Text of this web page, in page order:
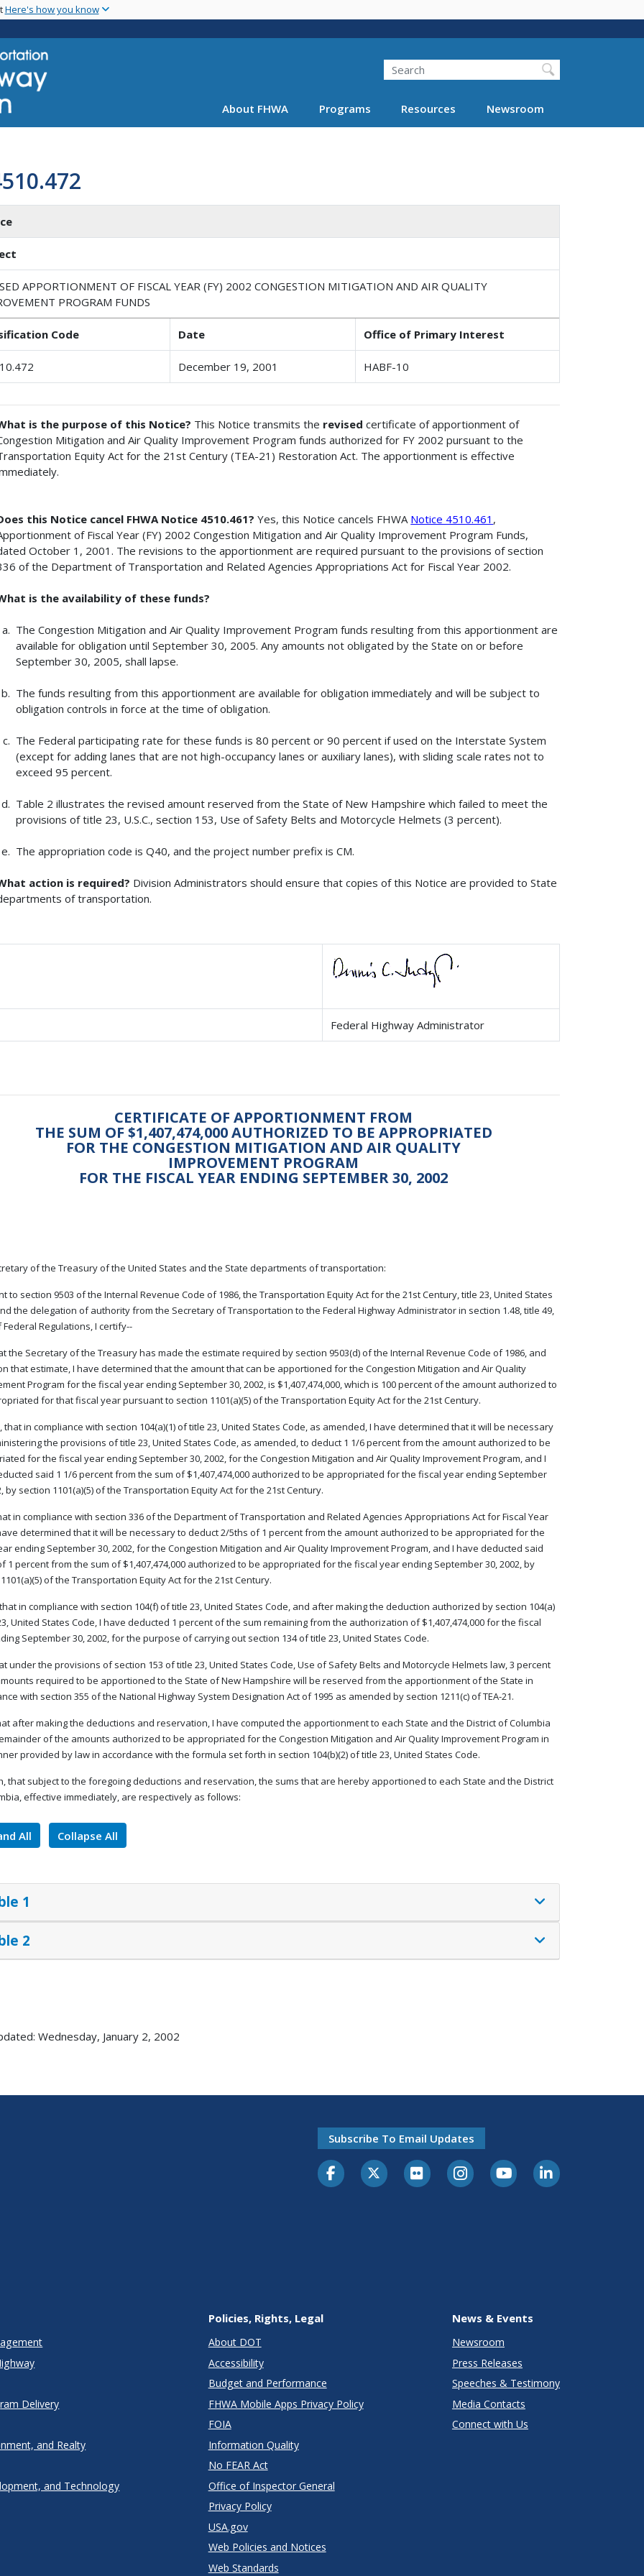
main
Here's how you know
Search
About FHWA Programs Resources Newsroom
APPORTIONMENT OF FISCAL YEAR (FY) 2002 CONGESTION MITIGATION AND AIR QUALITY
PROGRAM FUNDS
Code Date Office of Primary Interest
December 19, 2001 HABF-10
is the purpose of this Notice? This Notice transmits the revised certificate of apportionment of
Mitigation and Air Quality Improvement Program funds authorized for FY 2002 pursuant to the
Equity Act for the 21st Century (TEA-21) Restoration Act. The apportionment is effective
this Notice cancel FHWA Notice 4510.461? Yes, this Notice cancels FHWA Notice 4510.461 ,
of Fiscal Year (FY) 2002 Congestion Mitigation and Air Quality Improvement Program Funds,
October 1, 2001. The revisions to the apportionment are required pursuant to the provisions of section
of the Department of Transportation and Related Agencies Appropriations Act for Fiscal Year 2002.
is the availability of these funds?
The Congestion Mitigation and Air Quality Improvement Program funds resulting from this apportionment are
available for obligation until September 30, 2005. Any amounts not obligated by the State on or before
September 30, 2005, shall lapse.
The funds resulting from this apportionment are available for obligation immediately and will be subject to
obligation controls in force at the time of obligation.
The Federal participating rate for these funds is 80 percent or 90 percent if used on the Interstate System
(except for adding lanes that are not high-occupancy lanes or auxiliary lanes), with sliding scale rates not to
exceed 95 percent.
Table 2 illustrates the revised amount reserved from the State of New Hampshire which failed to meet the
provisions of title 23, U.S.C., section 153, Use of Safety Belts and Motorcycle Helmets (3 percent).
The appropriation code is Q40, and the project number prefix is CM.
action is required? Division Administrators should ensure that copies of this Notice are provided to State
of transportation.
Federal Highway Administrator
CERTIFICATE OF APPORTIONMENT FROM
THE SUM OF $1,407,474,000 AUTHORIZED TO BE APPROPRIATED
FOR THE CONGESTION MITIGATION AND AIR QUALITY
IMPROVEMENT PROGRAM
FOR THE FISCAL YEAR ENDING SEPTEMBER 30, 2002
of the Treasury of the United States and the State departments of transportation:
to section 9503 of the Internal Revenue Code of 1986, the Transportation Equity Act for the 21st Century, title 23, United States
the delegation of authority from the Secretary of Transportation to the Federal Highway Administrator in section 1.48, title 49,
Federal Regulations, I certify--
the Secretary of the Treasury has made the estimate required by section 9503(d) of the Internal Revenue Code of 1986, and
that estimate, I have determined that the amount that can be apportioned for the Congestion Mitigation and Air Quality
Program for the fiscal year ending September 30, 2002, is $1,407,474,000, which is 100 percent of the amount authorized to
for that fiscal year pursuant to section 1101(a)(5) of the Transportation Equity Act for the 21st Century.
that in compliance with section 104(a)(1) of title 23, United States Code, as amended, I have determined that it will be necessary
the provisions of title 23, United States Code, as amended, to deduct 1 1/6 percent from the amount authorized to be
for the fiscal year ending September 30, 2002, for the Congestion Mitigation and Air Quality Improvement Program, and I
said 1 1/6 percent from the sum of $1,407,474,000 authorized to be appropriated for the fiscal year ending September
by section 1101(a)(5) of the Transportation Equity Act for the 21st Century.
in compliance with section 336 of the Department of Transportation and Related Agencies Appropriations Act for Fiscal Year
determined that it will be necessary to deduct 2/5ths of 1 percent from the amount authorized to be appropriated for the
ending September 30, 2002, for the Congestion Mitigation and Air Quality Improvement Program, and I have deducted said
1 percent from the sum of $1,407,474,000 authorized to be appropriated for the fiscal year ending September 30, 2002, by
of the Transportation Equity Act for the 21st Century.
in compliance with section 104(f) of title 23, United States Code, and after making the deduction authorized by section 104(a)
United States Code, I have deducted 1 percent of the sum remaining from the authorization of $1,407,474,000 for the fiscal
September 30, 2002, for the purpose of carrying out section 134 of title 23, United States Code.
under the provisions of section 153 of title 23, United States Code, Use of Safety Belts and Motorcycle Helmets law, 3 percent
required to be apportioned to the State of New Hampshire will be reserved from the apportionment of the State in
with section 355 of the National Highway System Designation Act of 1995 as amended by section 1211(c) of TEA-21.
after making the deductions and reservation, I have computed the apportionment to each State and the District of Columbia
of the amounts authorized to be appropriated for the Congestion Mitigation and Air Quality Improvement Program in
provided by law in accordance with the formula set forth in section 104(b)(2) of title 23, United States Code.
that subject to the foregoing deductions and reservation, the sums that are hereby apportioned to each State and the District
effective immediately, are respectively as follows:
All Collapse All
1
2
Wednesday, January 2, 2002
Subscribe To Email Updates
Delivery
and Realty
and Technology
Policies, Rights, Legal
About DOT
Accessibility
Budget and Performance
FHWA Mobile Apps Privacy Policy
FOIA
Information Quality
No FEAR Act
Office of Inspector General
Privacy Policy
USA.gov
Web Policies and Notices
Web Standards
News & Events
Newsroom
Press Releases
Speeches & Testimony
Media Contacts
Connect with Us